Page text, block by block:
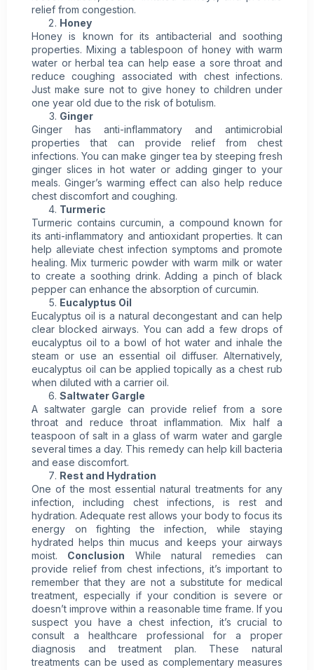
relief from congestion.
Honey
Honey is known for its antibacterial and soothing
properties. Mixing a tablespoon of honey with warm
water or herbal tea can help ease a sore throat and
reduce coughing associated with chest infections.
Just make sure not to give honey to children under
one year old due to the risk of botulism.
Ginger
Ginger has anti-inflammatory and antimicrobial
properties that can provide relief from chest
infections. You can make ginger tea by steeping fresh
ginger slices in hot water or adding ginger to your
meals. Ginger’s warming effect can also help reduce
chest discomfort and coughing.
Turmeric
Turmeric contains curcumin, a compound known for
its anti-inflammatory and antioxidant properties. It can
help alleviate chest infection symptoms and promote
healing. Mix turmeric powder with warm milk or water
to create a soothing drink. Adding a pinch of black
pepper can enhance the absorption of curcumin.
Eucalyptus Oil
Eucalyptus oil is a natural decongestant and can help
clear blocked airways. You can add a few drops of
eucalyptus oil to a bowl of hot water and inhale the
steam or use an essential oil diffuser. Alternatively,
eucalyptus oil can be applied topically as a chest rub
when diluted with a carrier oil.
Saltwater Gargle
A saltwater gargle can provide relief from a sore
throat and reduce throat inflammation. Mix half a
teaspoon of salt in a glass of warm water and gargle
several times a day. This remedy can help kill bacteria
and ease discomfort.
Rest and Hydration
One of the most essential natural treatments for any
infection, including chest infections, is rest and
hydration. Adequate rest allows your body to focus its
energy on fighting the infection, while staying
hydrated helps thin mucus and keeps your airways
moist. Conclusion While natural remedies can
provide relief from chest infections, it’s important to
remember that they are not a substitute for medical
treatment, especially if your condition is severe or
doesn’t improve within a reasonable time frame. If you
suspect you have a chest infection, it’s crucial to
consult a healthcare professional for a proper
diagnosis and treatment plan. These natural
treatments can be used as complementary measures